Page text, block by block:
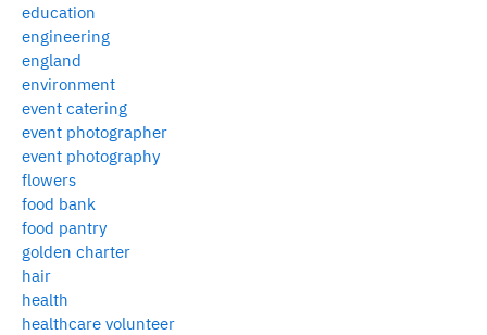
education
engineering
england
environment
event catering
event photographer
event photography
flowers
food bank
food pantry
golden charter
hair
health
healthcare volunteer